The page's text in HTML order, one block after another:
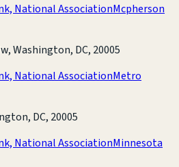
National AssociationMcpherson
Washington, DC, 20005
National AssociationMetro
DC, 20005
National AssociationMinnesota